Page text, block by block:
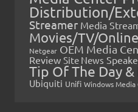
Distribution/
Streamer Media
Movies/TV/
Netgear OEM Media
Review Site News
Tip Of The Day
Ubiquiti Unifi Windows